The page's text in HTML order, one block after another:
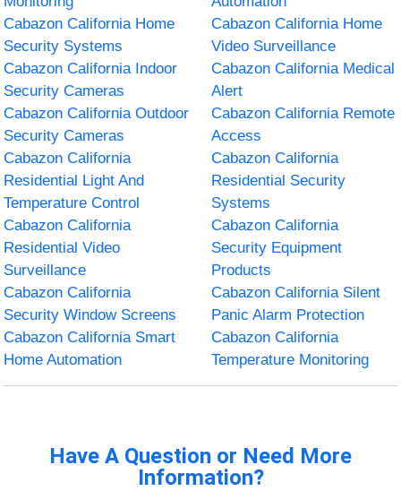
Cabazon California Home
Security Systems
Cabazon California Home
Video Surveillance
Cabazon California Indoor
Security Cameras
Cabazon California Medical
Alert
Cabazon California Outdoor
Security Cameras
Cabazon California Remote
Access
Cabazon California
Residential Light And
Temperature Control
Cabazon California
Residential Security
Systems
Cabazon California
Residential Video
Surveillance
Cabazon California
Security Equipment
Products
Cabazon California
Security Window Screens
Cabazon California Silent
Panic Alarm Protection
Cabazon California Smart
Home Automation
Cabazon California
Temperature Monitoring
Have A Question or Need More
Information?